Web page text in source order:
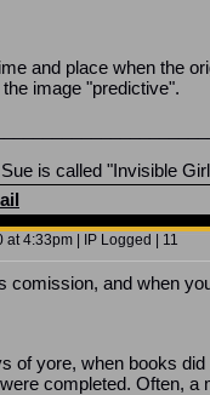
and place when the
image "predictive".
is called "Invisible
at 4:33pm | IP Logged | 11
comission, and when
of yore, when books
completed. Often, a